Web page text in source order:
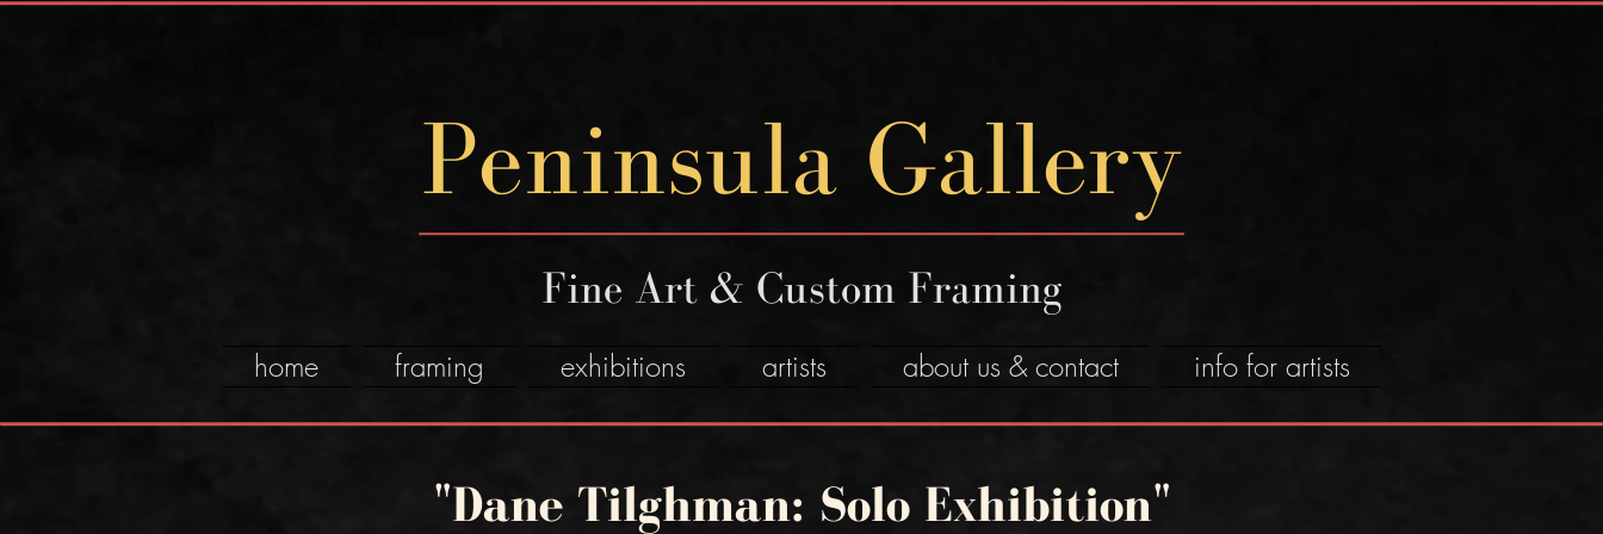
Peninsula Gallery
Fine Art & Custom Framing
home framing exhibitions artists about us & contact info for artists
"Dane Tilghman: Solo Exhibition"